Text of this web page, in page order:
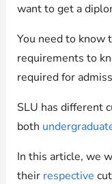
want to get a
You need to know
requirements to
required for
SLU has different
both
In this article, we
their respective